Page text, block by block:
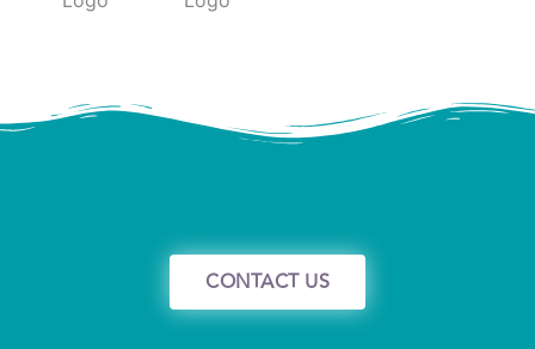
CONTACT US